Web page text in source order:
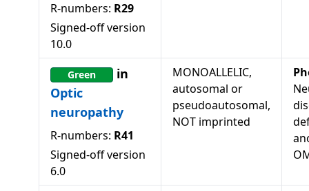
R-numbers: R29
Signed-off version
10.0
Green
in
Optic
neuropathy
R-numbers: R41
Signed-off version
6.0
MONOALLELIC,
autosomal or
pseudoautosomal,
NOT imprinted